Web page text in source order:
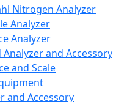
Nitrogen Analyzer
Analyzer
Analyzer
Analyzer and Accessory
and Scale
and Accessory